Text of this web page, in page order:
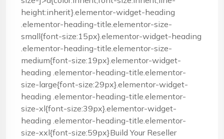
height:inherit}.elementor-widget-heading
.elementor-heading-title.elementor-size-
small{font-size:15px}.elementor-widget-heading
.elementor-heading-title.elementor-size-
medium{font-size:19px}.elementor-widget-
heading .elementor-heading-title.elementor-
size-large{font-size:29px}.elementor-widget-
heading .elementor-heading-title.elementor-
size-xl{font-size:39px}.elementor-widget-
heading .elementor-heading-title.elementor-
size-xxl{font-size:59px}Build Your Reseller